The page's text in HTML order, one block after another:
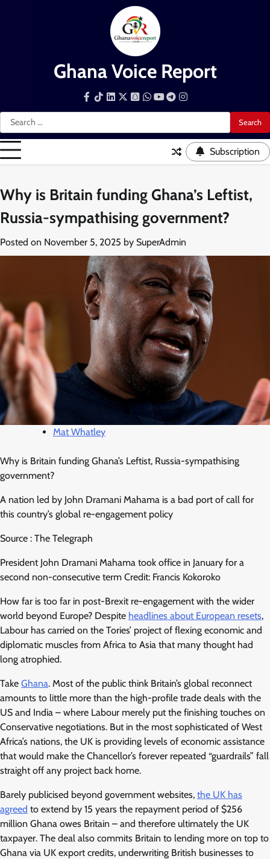
Ghana Voice Report
Search
for:
Facebook
TiktokLinkedInSnapchat
WhatsApp
YouTube
Telegram
Instagram
Subscription
Why is Britain funding Ghana’s Leftist,
Russia-sympathising government?
Posted on November 5, 2025 by SuperAdmin
Mat Whatley
Why is Britain funding Ghana’s Leftist, Russia-sympathising
government?
A nation led by John Dramani Mahama is a bad port of call for
this country’s global re-engagement policy
Source : The Telegraph
President John Dramani Mahama took office in January for a
second non-consecutive term Credit: Francis Kokoroko
How far is too far in post-Brexit re-engagement with the wider
world beyond Europe? Despite headlines about European resets,
Labour has carried on the Tories’ project of flexing economic and
diplomatic muscles from Africa to Asia that many thought had
long atrophied.
Take Ghana. Most of the public think Britain’s global reconnect
amounts to little more than the high-profile trade deals with the
US and India – where Labour merely put the finishing touches on
Conservative negotiations. But in the most sophisticated of West
Africa’s nations, the UK is providing levels of economic assistance
that would make the Chancellor’s forever repeated “guardrails” fall
straight off any project back home.
Barely publicised beyond government websites, the UK has
agreed to extend by 15 years the repayment period of $256
million Ghana owes Britain – and therefore ultimately the UK
taxpayer. The deal also commits Britain to lending more on top to
Ghana via UK export credits, underwriting British businesses to